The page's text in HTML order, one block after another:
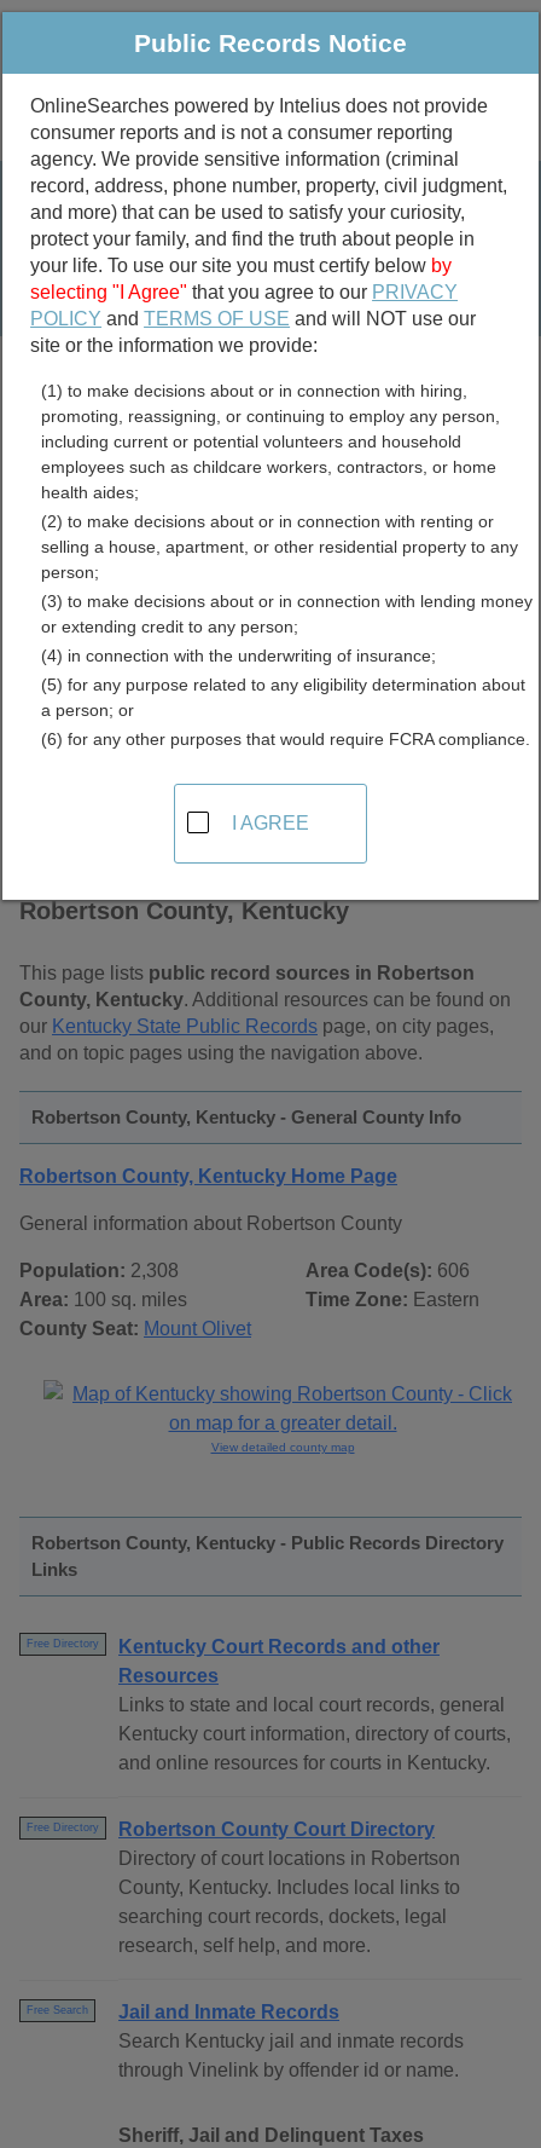
Public Criminal & Traffic More
Property
Marriage &
Divorce
Birth & Death
Public Records Search
marriage records
divorce records
Robertson County,
Kentucky Free Public
Records Directory
Robertson County, Kentucky
This page lists public record sources in Robertson
County, Kentucky. Additional resources can be found on
our Kentucky State Public Records page, on city pages,
and on topic pages using the navigation above.
Robertson County, Kentucky - General County Info
Robertson County, Kentucky Home Page
General information about Robertson County
Population: 2,308
Area: 100 sq. miles
County Seat: Mount Olivet
Area Code(s): 606
Time Zone: Eastern
View detailed county map
Robertson County, Kentucky - Public Records Directory
Links
Free Directory
Kentucky Court Records and other
Resources
Links to state and local court records, general
Kentucky court information, directory of courts,
and online resources for courts in Kentucky.
Free Directory
Robertson County Court Directory
Directory of court locations in Robertson
County, Kentucky. Includes local links to
searching court records, dockets, legal
research, self help, and more.
Free Search
Jail and Inmate Records
Search Kentucky jail and inmate records
through Vinelink by offender id or name.
Sheriff, Jail and Delinquent Taxes
Public Records Notice
OnlineSearches powered by Intelius does not provide
consumer reports and is not a consumer reporting
agency. We provide sensitive information (criminal
record, address, phone number, property, civil judgment,
and more) that can be used to satisfy your curiosity,
protect your family, and find the truth about people in
your life. To use our site you must certify below by
selecting "I Agree" that you agree to our PRIVACY
POLICY andTERMS OF USE and will NOT use our
site or the information we provide:
(1) to make decisions about or in connection with hiring,
promoting, reassigning, or continuing to employ any person,
including current or potential volunteers and household
employees such as childcare workers, contractors, or home
health aides;
(2) to make decisions about or in connection with renting or
selling a house, apartment, or other residential property to any
person;
(3) to make decisions about or in connection with lending money
or extending credit to any person;
(4) in connection with the underwriting of insurance;
(5) for any purpose related to any eligibility determination about
a person; or
(6) for any other purposes that would require FCRA compliance.
I AGREE